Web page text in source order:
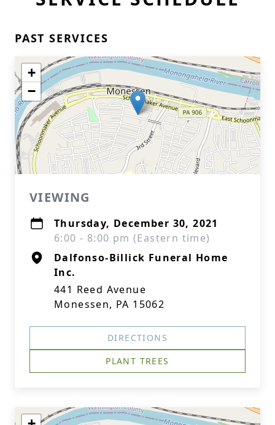
PAST SERVICES
+
−
VIEWING
Thursday, December 30, 2021
6:00 - 8:00 pm (Eastern time)
Dalfonso-Billick Funeral Home
Inc.
441 Reed Avenue
Monessen, PA 15062
DIRECTIONS
PLANT TREES